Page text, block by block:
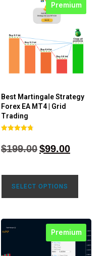
Premium
Best Martingale Strategy
Forex EA MT4 | Grid
Trading
out of 5
$199.00$99.00
SELECT OPTIONS
Premium